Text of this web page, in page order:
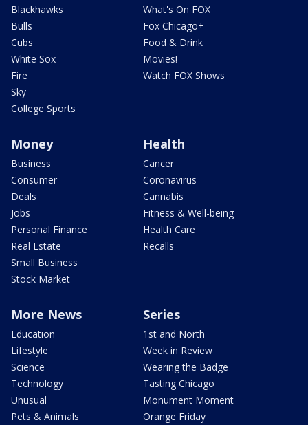
Blackhawks
Bulls
Cubs
White Sox
Fire
Sky
College Sports
What's On FOX
Fox Chicago+
Food & Drink
Movies!
Watch FOX Shows
Money
Business
Consumer
Deals
Jobs
Personal Finance
Real Estate
Small Business
Stock Market
Health
Cancer
Coronavirus
Cannabis
Fitness & Well-being
Health Care
Recalls
More News
Education
Lifestyle
Science
Technology
Unusual
Pets & Animals
Series
1st and North
Week in Review
Wearing the Badge
Tasting Chicago
Monument Moment
Orange Friday